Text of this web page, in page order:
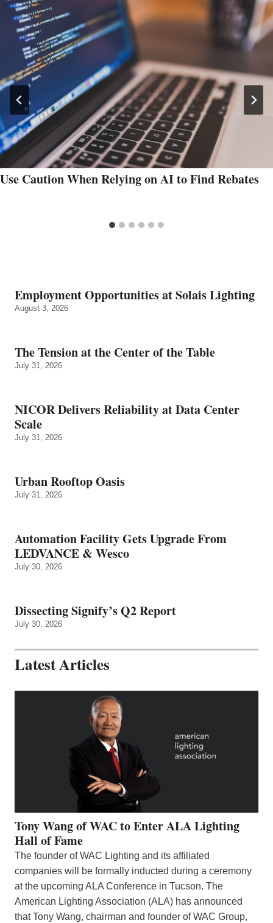
Use Caution When Relying on AI to Find Rebates
Employment Opportunities at Solais Lighting
August 3, 2026
The Tension at the Center of the Table
July 31, 2026
NICOR Delivers Reliability at Data Center
Scale
July 31, 2026
Urban Rooftop Oasis
July 31, 2026
Automation Facility Gets Upgrade From
LEDVANCE & Wesco
July 30, 2026
Dissecting Signify’s Q2 Report
July 30, 2026
Latest Articles
Tony Wang of WAC to Enter ALA Lighting
Hall of Fame
The founder of WAC Lighting and its affiliated
companies will be formally inducted during a ceremony
at the upcoming ALA Conference in Tucson. The
American Lighting Association (ALA) has announced
that Tony Wang, chairman and founder of WAC Group,